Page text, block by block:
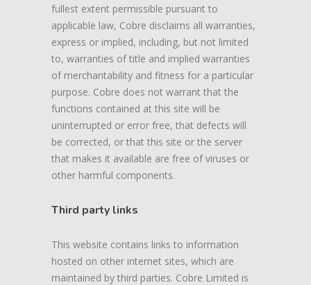
fullest extent permissible pursuant to
applicable law, Cobre disclaims all warranties,
express or implied, including, but not limited
to, warranties of title and implied warranties
of merchantability and fitness for a particular
purpose. Cobre does not warrant that the
functions contained at this site will be
uninterrupted or error free, that defects will
be corrected, or that this site or the server
that makes it available are free of viruses or
other harmful components.
Third party links
This website contains links to information
hosted on other internet sites, which are
maintained by third parties. Cobre Limited is